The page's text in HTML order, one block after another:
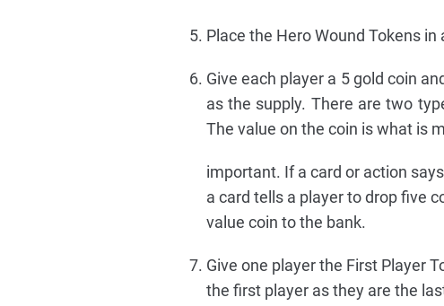
Place the Hero Wound Tokens
Give each player a 5 gold coin
as the supply. There are two
The value on the coin is what is
important. If a card or action
a card tells a player to drop five
value coin to the bank.
Give one player the First Player
the first player as they are the